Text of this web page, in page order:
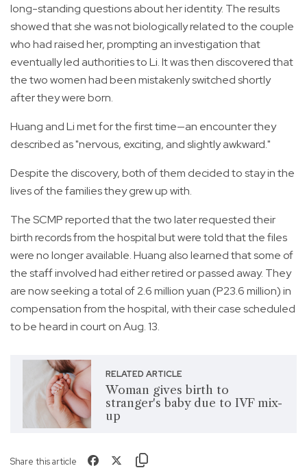
long-standing questions about her identity. The results
showed that she was not biologically related to the couple
who had raised her, prompting an investigation that
eventually led authorities to Li. It was then discovered that
the two women had been mistakenly switched shortly
after they were born.
Huang and Li met for the first time—an encounter they
described as "nervous, exciting, and slightly awkward."
Despite the discovery, both of them decided to stay in the
lives of the families they grew up with.
The SCMP reported that the two later requested their
birth records from the hospital but were told that the files
were no longer available. Huang also learned that some of
the staff involved had either retired or passed away. They
are now seeking a total of 2.6 million yuan (P23.6 million) in
compensation from the hospital, with their case scheduled
to be heard in court on Aug. 13.
RELATED ARTICLE
Woman gives birth to
stranger's baby due to IVF mix-
up
Share this article